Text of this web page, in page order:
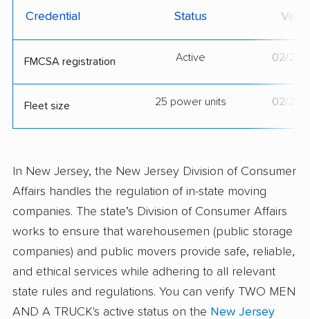
Credential Status
FMCSA registration Active 02/25/
Fleet size 25 power units 02/25/
In New Jersey, the New Jersey Division of Consumer
Affairs handles the regulation of in-state moving
companies. The state’s Division of Consumer Affairs
works to ensure that warehousemen (public storage
companies) and public movers provide safe, reliable,
and ethical services while adhering to all relevant
state rules and regulations. You can verify TWO MEN
AND A TRUCK's active status on the New Jersey